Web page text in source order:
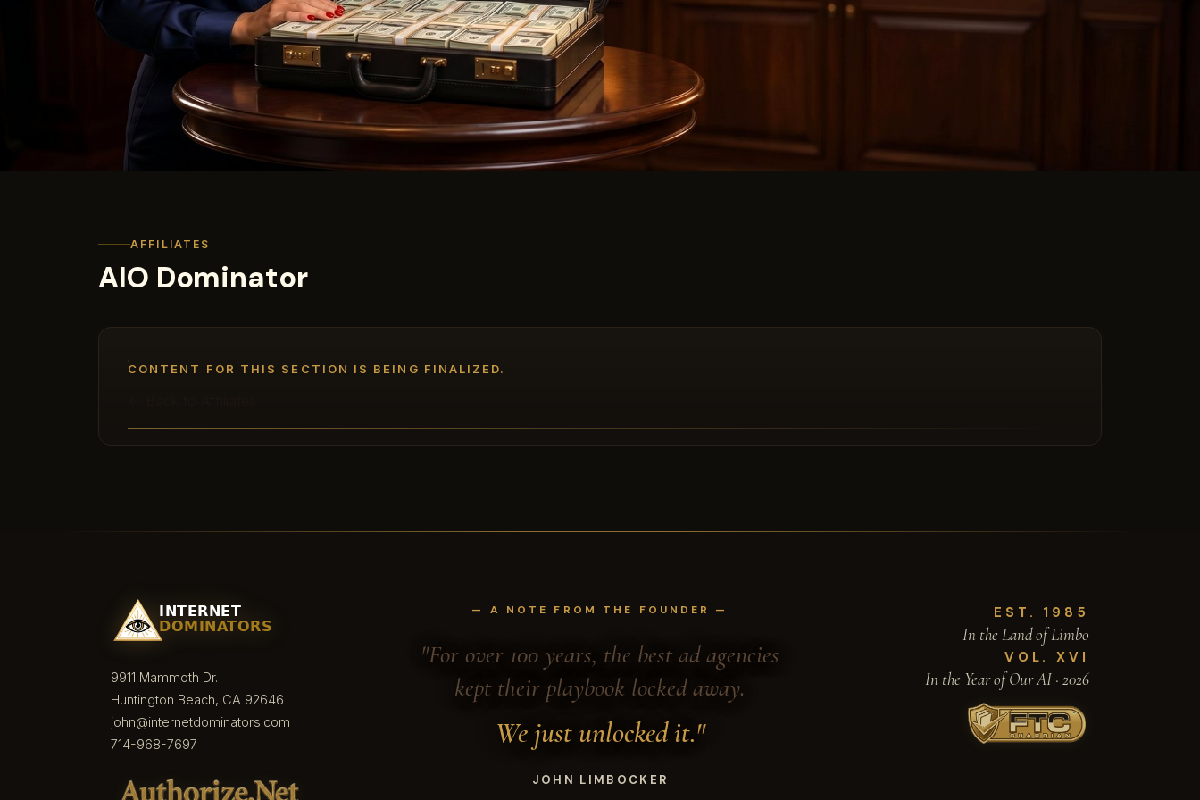
AFFILIATES
AIO Dominator
CONTENT FOR THIS SECTION IS BEING FINALIZED.
9911 Mammoth Dr.
Huntington Beach, CA 92646
john@internetdominators.com
714-968-7697
— A NOTE FROM THE FOUNDER —
"For over 100 years, the best ad agencies
kept their playbook locked away.
We just unlocked it."
JOHN LIMBOCKER
EST. 1985
In the Land of Limbo
VOL. XVI
In the Year of Our AI · 2026